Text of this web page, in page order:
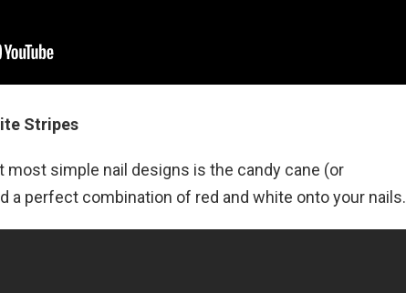
Stripes
most simple nail designs is the candy cane (or
a perfect combination of red and white onto your nails.